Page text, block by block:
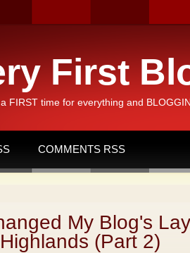
First
FIRST time for everything and
COMMENTS RSS
My Blog's
(Part 2)